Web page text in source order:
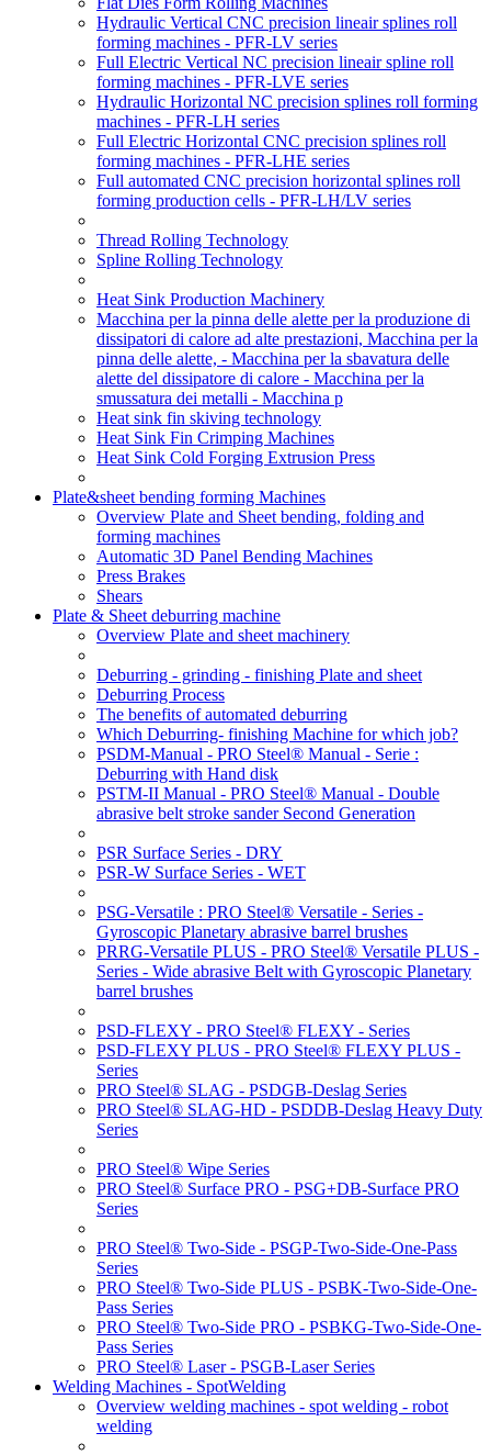
Hydraulic Vertical CNC precision lineair splines roll
forming machines - PFR-LV series
Full Electric Vertical NC precision lineair spline roll
forming machines - PFR-LVE series
Hydraulic Horizontal NC precision splines roll forming
machines - PFR-LH series
Full Electric Horizontal CNC precision splines roll
forming machines - PFR-LHE series
Full automated CNC precision horizontal splines roll
forming production cells - PFR-LH/LV series
Thread Rolling Technology
Spline Rolling Technology
Heat Sink Production Machinery
Macchina per la pinna delle alette per la produzione di
dissipatori di calore ad alte prestazioni, Macchina per la
pinna delle alette, - Macchina per la sbavatura delle
alette del dissipatore di calore - Macchina per la
smussatura dei metalli - Macchina p
Heat sink fin skiving technology
Heat Sink Fin Crimping Machines
Heat Sink Cold Forging Extrusion Press
Plate&sheet bending forming Machines
Overview Plate and Sheet bending, folding and
forming machines
Automatic 3D Panel Bending Machines
Press Brakes
Shears
Plate & Sheet deburring machine
Overview Plate and sheet machinery
Deburring - grinding - finishing Plate and sheet
Deburring Process
The benefits of automated deburring
Which Deburring- finishing Machine for which job?
PSDM-Manual - PRO Steel® Manual - Serie :
Deburring with Hand disk
PSTM-II Manual - PRO Steel® Manual - Double
abrasive belt stroke sander Second Generation
PSR Surface Series - DRY
PSR-W Surface Series - WET
PSG-Versatile : PRO Steel® Versatile - Series -
Gyroscopic Planetary abrasive barrel brushes
PRRG-Versatile PLUS - PRO Steel® Versatile PLUS -
Series - Wide abrasive Belt with Gyroscopic Planetary
barrel brushes
PSD-FLEXY - PRO Steel® FLEXY - Series
PSD-FLEXY PLUS - PRO Steel® FLEXY PLUS -
Series
PRO Steel® SLAG - PSDGB-Deslag Series
PRO Steel® SLAG-HD - PSDDB-Deslag Heavy Duty
Series
PRO Steel® Wipe Series
PRO Steel® Surface PRO - PSG+DB-Surface PRO
Series
PRO Steel® Two-Side - PSGP-Two-Side-One-Pass
Series
PRO Steel® Two-Side PLUS - PSBK-Two-Side-One-
Pass Series
PRO Steel® Two-Side PRO - PSBKG-Two-Side-One-
Pass Series
PRO Steel® Laser - PSGB-Laser Series
Welding Machines - SpotWelding
Overview welding machines - spot welding - robot
welding